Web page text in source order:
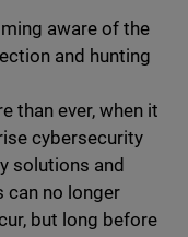
aware of the
and hunting
than ever, when it
cybersecurity
solutions and
can no longer
but long before